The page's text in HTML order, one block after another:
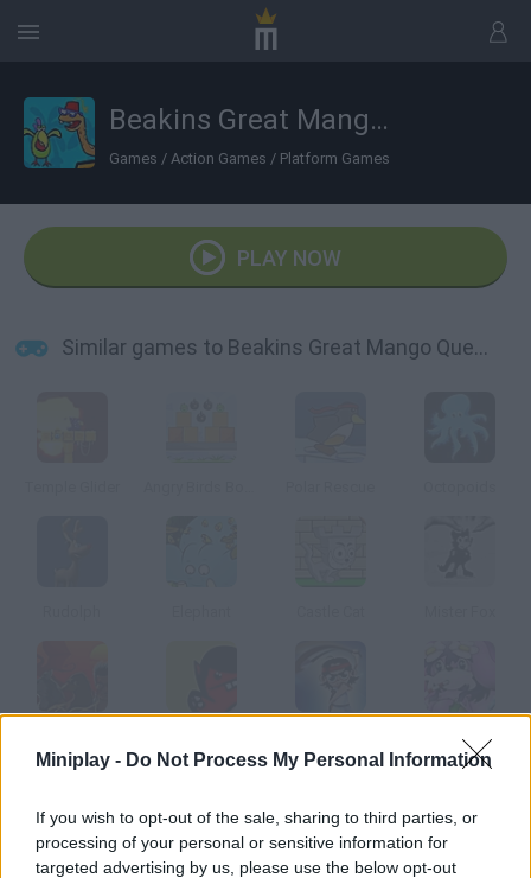
Miniplay - Do Not Process My Personal Information
If you wish to opt-out of the sale, sharing to third parties, or
processing of your personal or sensitive information for
targeted advertising by us, please use the below opt-out
Beakins Great Mango Quest
Games / Action Games / Platform Games
PLAY NOW
Similar games to Beakins Great Mango Quest
Eggy Easter
How to play Beakins Great Mango Quest?
Help Beakins the bird climb this tree and get a mango.